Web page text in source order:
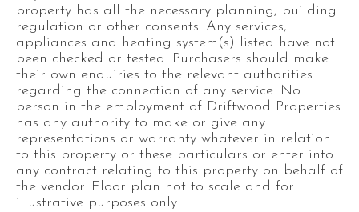
property has all the necessary planning, building
regulation or other consents. Any services,
appliances and heating system(s) listed have not
been checked or tested. Purchasers should make
their own enquiries to the relevant authorities
regarding the connection of any service. No
person in the employment of Driftwood Properties
has any authority to make or give any
representations or warranty whatever in relation
to this property or these particulars or enter into
any contract relating to this property on behalf of
the vendor. Floor plan not to scale and for
illustrative purposes only.